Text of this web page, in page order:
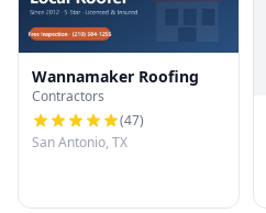
Wannamaker Roofing
Contractors
(47)
San Antonio, TX